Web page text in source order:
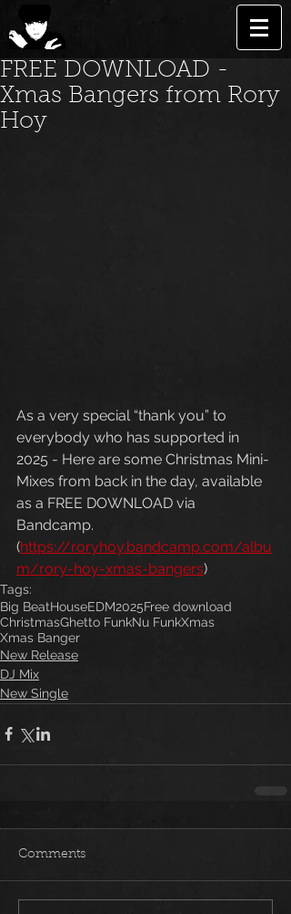
FREE DOWNLOAD -
Xmas Bangers from Rory
Hoy
As a very special “thank you” to
everybody who has supported in
2025 - Here are some Christmas Mini-
Mixes from back in the day, available
as a FREE DOWNLOAD via
Bandcamp.
(https://roryhoy.bandcamp.com/albu
m/rory-hoy-xmas-bangers)
Tags:
Big BeatHouseEDM2025Free download
ChristmasGhetto FunkNu FunkXmas
Xmas Banger
New Release
DJ Mix
New Single
Comments